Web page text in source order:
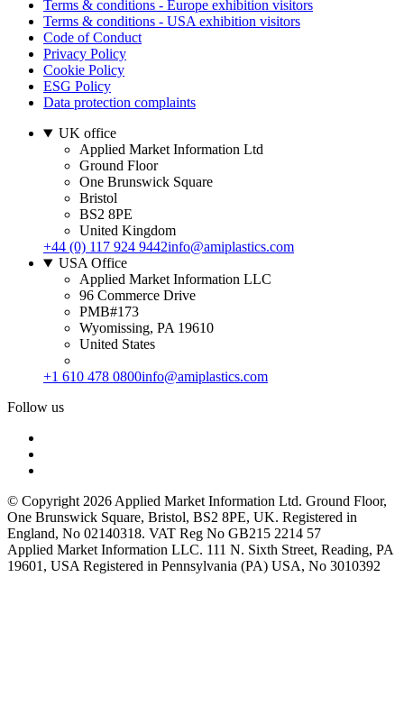
Terms & conditions - Europe exhibition visitors
Terms & conditions - USA exhibition visitors
Code of Conduct
Privacy Policy
Cookie Policy
ESG Policy
Data protection complaints
UK office
Applied Market Information Ltd
Ground Floor
One Brunswick Square
Bristol
BS2 8PE
United Kingdom
+44 (0) 117 924 9442info@amiplastics.com
USA Office
Applied Market Information LLC
96 Commerce Drive
PMB#173
Wyomissing, PA 19610
United States
+1 610 478 0800info@amiplastics.com
Follow us
© Copyright 2026 Applied Market Information Ltd. Ground Floor,
One Brunswick Square, Bristol, BS2 8PE, UK. Registered in
England, No 02140318. VAT Reg No GB215 2214 57
Applied Market Information LLC. 111 N. Sixth Street, Reading, PA
19601, USA Registered in Pennsylvania (PA) USA, No 3010392